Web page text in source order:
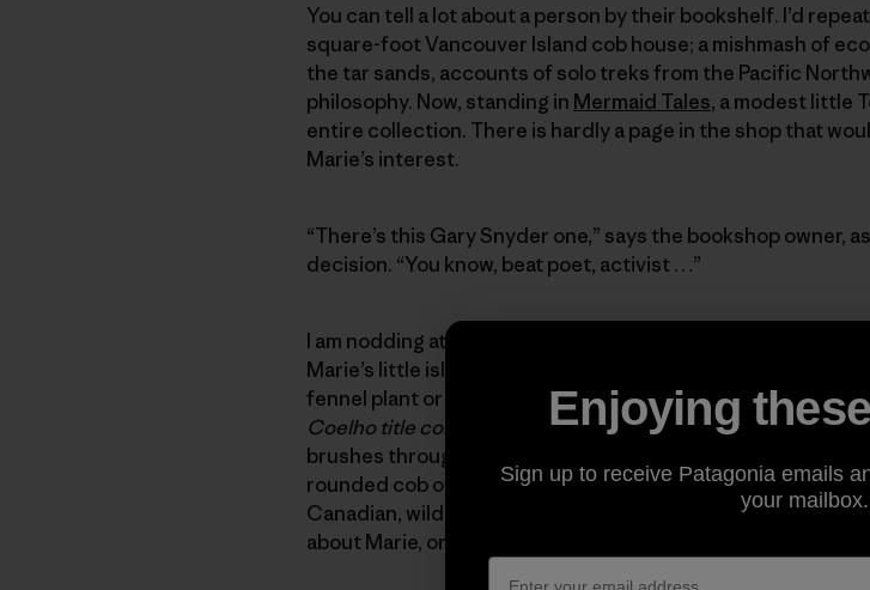
You can tell a lot about a person by their bookshelf. I’d
square-foot Vancouver Island cob house; a mishmash of
the tar sands, accounts of solo treks from the Pacific
philosophy. Now, standing in Mermaid Tales, a modest little
entire collection. There is hardly a page in the shop that
Marie’s interest.
“There’s this Gary Snyder one,” says the bookshop owner,
decision. “You know, beat poet, activist …”
I am nodding attentively, but picturing the small, rounded
Marie’s little island sanctuary; the pockets where the book
fennel plant or collection of eggs from the hens).Would the
Coelho title complement the cob compartments more?The
brushes through scattered glass pieces (including one
rounded cob of the house’s first floor. The twinkle and light
Canadian, wild-woman eyes, and pile of airy, dirty-blonde
about Marie, or her home, that doesn’t lend itself to a natural
Enjoying
Sign up to receive Patagonia emails
your mailbox.